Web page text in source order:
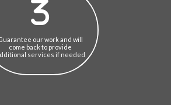
our work and will
come back to provide
services if needed